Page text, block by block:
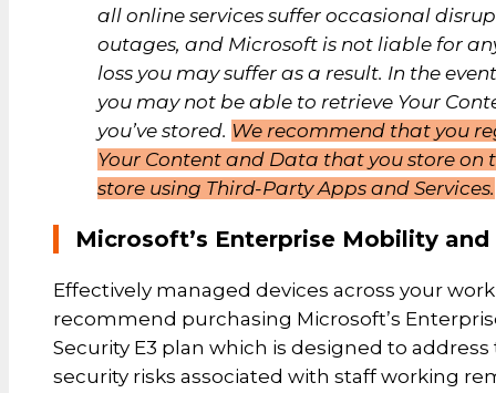
all online services suffer occasional
outages, and Microsoft is not liable for
loss you may suffer as a result. In the
you may not be able to retrieve Your
you’ve stored. We recommend that you
Your Content and Data that you store on
store using Third-Party Apps and Services.
Microsoft’s Enterprise Mobility and
Effectively managed devices across your
recommend purchasing Microsoft’s
Security E3 plan which is designed to
security risks associated with staff working